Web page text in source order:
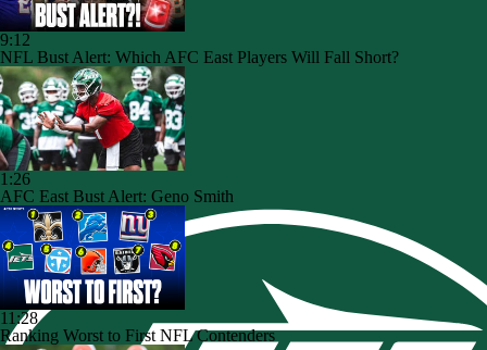
9:12
NFL Bust Alert: Which AFC East Players Will Fall Short?
1:26
AFC East Bust Alert: Geno Smith
11:28
Ranking Worst to First NFL Contenders